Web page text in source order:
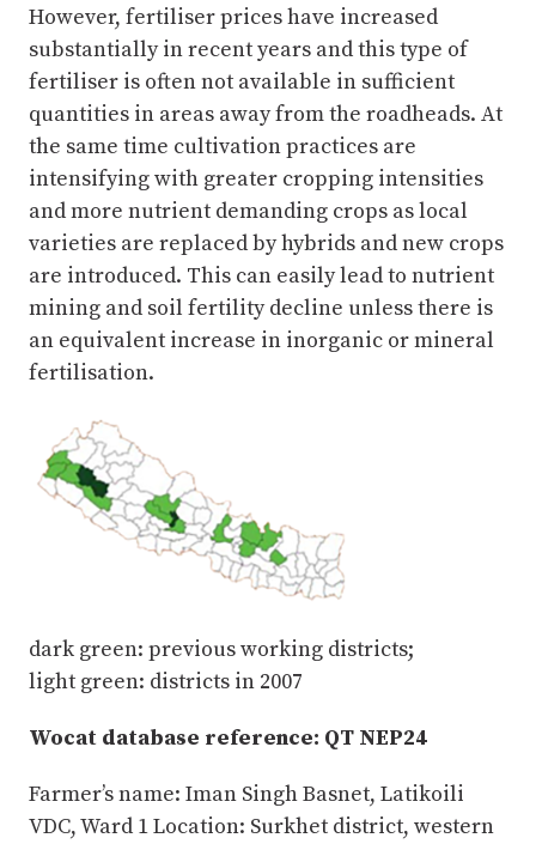
However, fertiliser prices have increased
substantially in recent years and this type of
fertiliser is often not available in sufficient
quantities in areas away from the roadheads. At
the same time cultivation practices are
intensifying with greater cropping intensities
and more nutrient demanding crops as local
varieties are replaced by hybrids and new crops
are introduced. This can easily lead to nutrient
mining and soil fertility decline unless there is
an equivalent increase in inorganic or mineral
fertilisation.
dark green: previous working districts;
light green: districts in 2007
Wocat database reference: QT NEP24
Farmer’s name: Iman Singh Basnet, Latikoili
VDC, Ward 1 Location: Surkhet district, western